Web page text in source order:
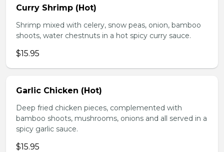
Curry Shrimp (Hot)
Shrimp mixed with celery, snow peas, onion, bamboo
shoots, water chestnuts in a hot spicy curry sauce.
$15.95
Garlic Chicken (Hot)
Deep fried chicken pieces, complemented with
bamboo shoots, mushrooms, onions and all served in a
spicy garlic sauce.
$15.95